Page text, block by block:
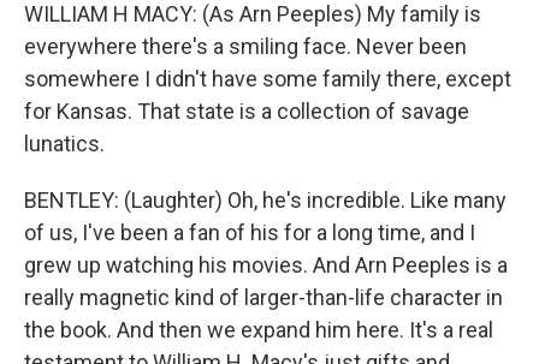
WILLIAM H MACY: (As Arn Peeples) My family is
everywhere there's a smiling face. Never been
somewhere I didn't have some family there, except
for Kansas. That state is a collection of savage
lunatics.
BENTLEY: (Laughter) Oh, he's incredible. Like many
of us, I've been a fan of his for a long time, and I
grew up watching his movies. And Arn Peeples is a
really magnetic kind of larger-than-life character in
the book. And then we expand him here. It's a real